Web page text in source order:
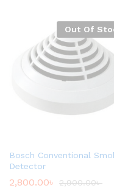
Out Of
Bosch Conventional
Detector
2,800.00৳ 2,900.00৳